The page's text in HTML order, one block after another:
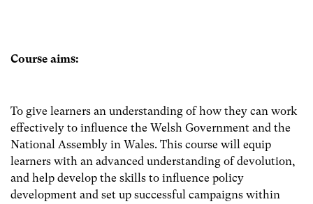
Course aims:
To give learners an understanding of how they can work
effectively to influence the Welsh Government and the
National Assembly in Wales. This course will equip
learners with an advanced understanding of devolution,
and help develop the skills to influence policy
development and set up successful campaigns within